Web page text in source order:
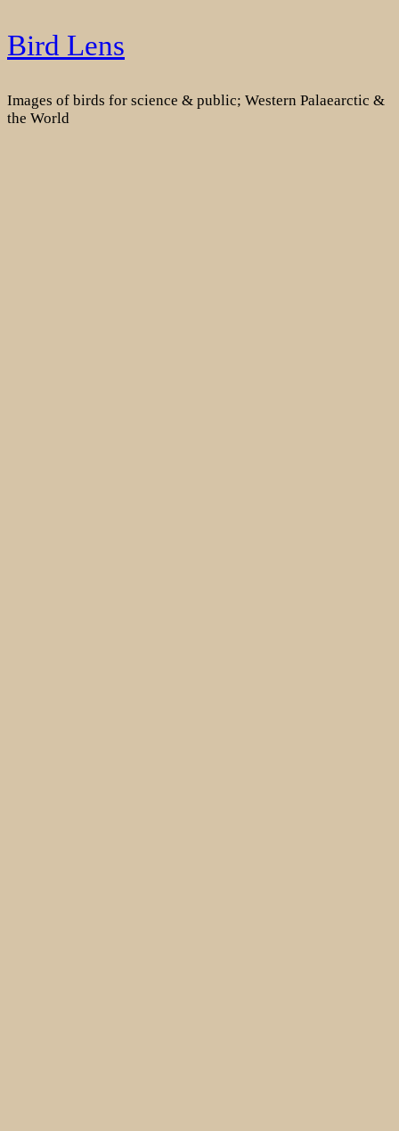
Skip
to
Bird Lens
Images of birds for science & public; Western Palaearctic &
the World